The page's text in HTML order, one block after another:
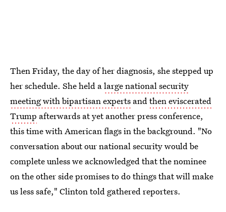
Then Friday, the day of her diagnosis, she stepped up
her schedule. She held alarge national security
meeting with bipartisan experts andthen eviscerated
Trump afterwards at yet another press conference,
this time with American flags in the background. "No
conversation about our national security would be
complete unless we acknowledged that the nominee
on the other side promises to do things that will make
us less safe," Clinton told gathered reporters.